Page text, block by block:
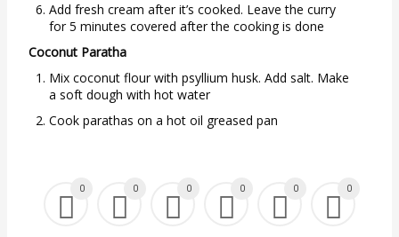
Add fresh cream after it’s cooked. Leave the curry
for 5 minutes covered after the cooking is done
Coconut Paratha
Mix coconut flour with psyllium husk. Add salt. Make
a soft dough with hot water
Cook parathas on a hot oil greased pan
0 0 0 0 0 0